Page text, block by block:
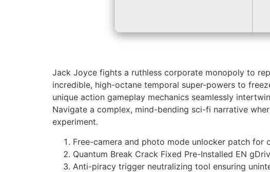
Jack Joyce fights a ruthless corporate monopoly to
incredible, high-octane temporal super-powers to
unique action gameplay mechanics seamlessly
Navigate a complex, mind-bending sci-fi narrative
experiment.
Free-camera and photo mode unlocker patch for
Quantum Break Crack Fixed Pre-Installed EN
Anti-piracy trigger neutralizing tool ensuring